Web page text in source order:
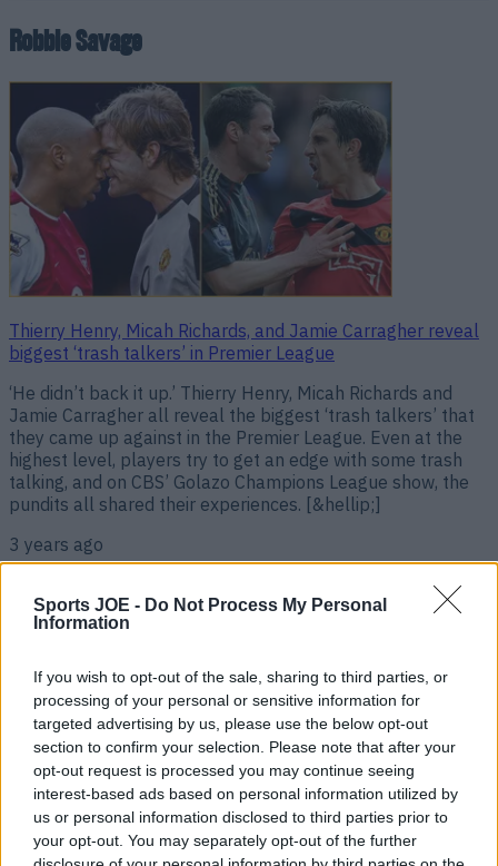
Sports JOE - Do Not Process My Personal
Information
If you wish to opt-out of the sale, sharing to third parties, or
processing of your personal or sensitive information for
targeted advertising by us, please use the below opt-out
section to confirm your selection. Please note that after your
opt-out request is processed you may continue seeing
interest-based ads based on personal information utilized by
us or personal information disclosed to third parties prior to
your opt-out. You may separately opt-out of the further
Robbie Savage
Thierry Henry, Micah Richards, and Jamie Carragher reveal
biggest ‘trash talkers’ in Premier League
‘He didn’t back it up.’ Thierry Henry, Micah Richards and
Jamie Carragher all reveal the biggest ‘trash talkers’ that
they came up against in the Premier League. Even at the
highest level, players try to get an edge with some trash
talking, and on CBS’ Golazo Champions League show, the
pundits all shared their experiences. [&hellip;]
3 years ago
Emotional Robbie Savage introduces son Charlie’s Man Utd
debut while on commentary duty